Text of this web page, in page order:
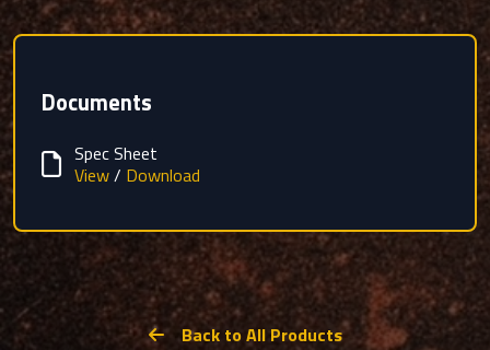
Documents
Spec Sheet
View/ Download
Back to All Products